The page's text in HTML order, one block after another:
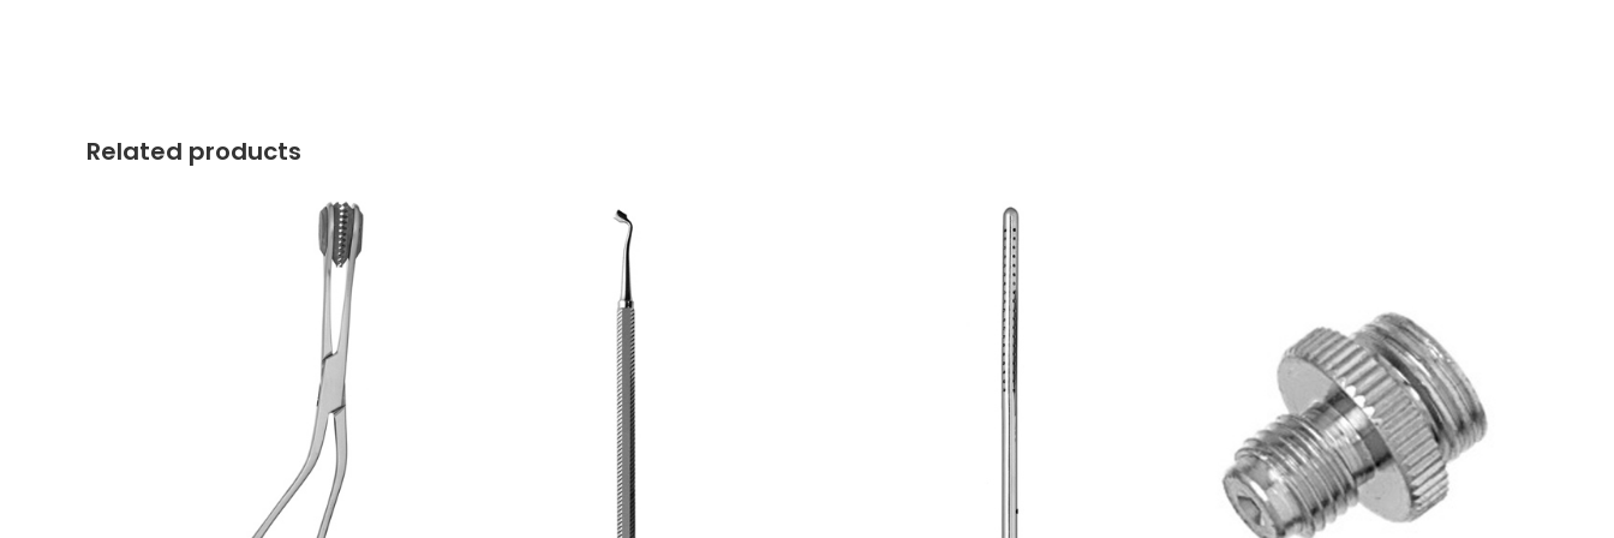
Related products